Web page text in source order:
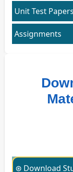
Unit Test Papers
Assignments
⊛ Download